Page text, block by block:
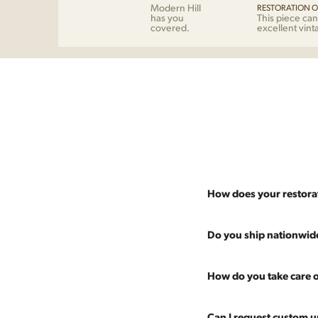
Modern Hill
has you
covered.
RESTORATION
This piece
excellent
How does your
Most pieces listed on
Multiple pieces can be
Do you ship
Absolutely. We offer
How do you take care
Every piece is carefully